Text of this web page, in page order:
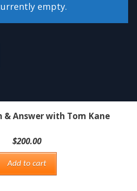
empty.
& Answer with Tom Kane
$200.00
Add to cart